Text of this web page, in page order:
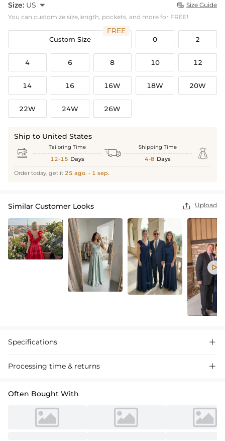
Size: US   Size Guide
You can customize size,length, pockets, and more for FREE!
Custom Size
FREE
0 2
4 6 8 10 12
14 16 16W 18W 20W
22W 24W 26W
Ship to United States
 Tailoring Time
12-15 Days  Shipping Time
4-8 Days 
Order today, get it 25 ago. - 1 sep.
Similar Customer Looks  Upload

Specifications 
Processing time & returns 
Often Bought With